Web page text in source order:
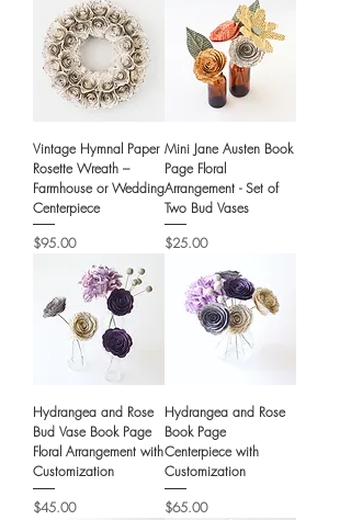
Vintage Hymnal Paper
Rosette Wreath –
Farmhouse or Wedding
Centerpiece
Price
$95.00
Mini Jane Austen Book
Page Floral
Arrangement - Set of
Two Bud Vases
Price
$25.00
Hydrangea and Rose
Bud Vase Book Page
Floral Arrangement with
Customization
Price
$45.00
Hydrangea and Rose
Book Page
Centerpiece with
Customization
Price
$65.00